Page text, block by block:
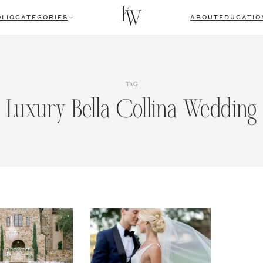
CATEGORIES ABOUT
TAG
Luxury Bella Collina Wedding